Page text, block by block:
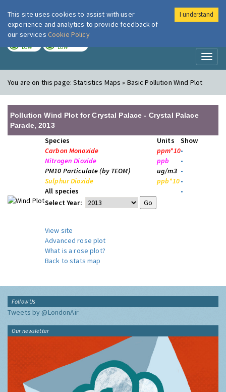
London Air
LOW LOW
You are on this page:Statistics Maps » Basic Pollution Wind Plot
Pollution Wind Plot for Crystal Palace - Crystal Palace
Parade, 2013
Species Units
Show
Carbon Monoxide
ppm*10•
Nitrogen Dioxide
ppb
•
PM10 Particulate (by TEOM)
ug/m3 •
Sulphur Dioxide
ppb*10•
All species
•
Select Year:
View site
Advanced rose plot
What is a rose plot?
Back to stats map
Follow Us
Tweets by @LondonAir
Our newsletter
This site uses cookies to assist with user
experience and analytics to provide feedback of
our services Cookie Policy
I understand